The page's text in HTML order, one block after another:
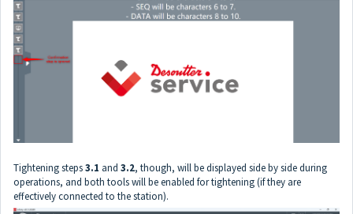
Tightening steps3.1 and 3.2, though, will be displayed side by side during
operations, and both tools will be enabled for tightening (if they are
effectively connected to the station).